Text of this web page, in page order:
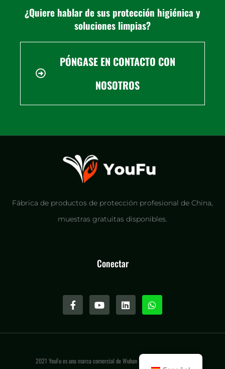
¿Quiere hablar de sus protección higiénica y
soluciones limpias?
PÓNGASE EN CONTACTO CON
NOSOTROS
Fábrica de productos de protección profesional de China,
muestras gratuitas disponibles.
Conectar
2021 YouFu es una marca comercial de Wuhan Youfu International LLC